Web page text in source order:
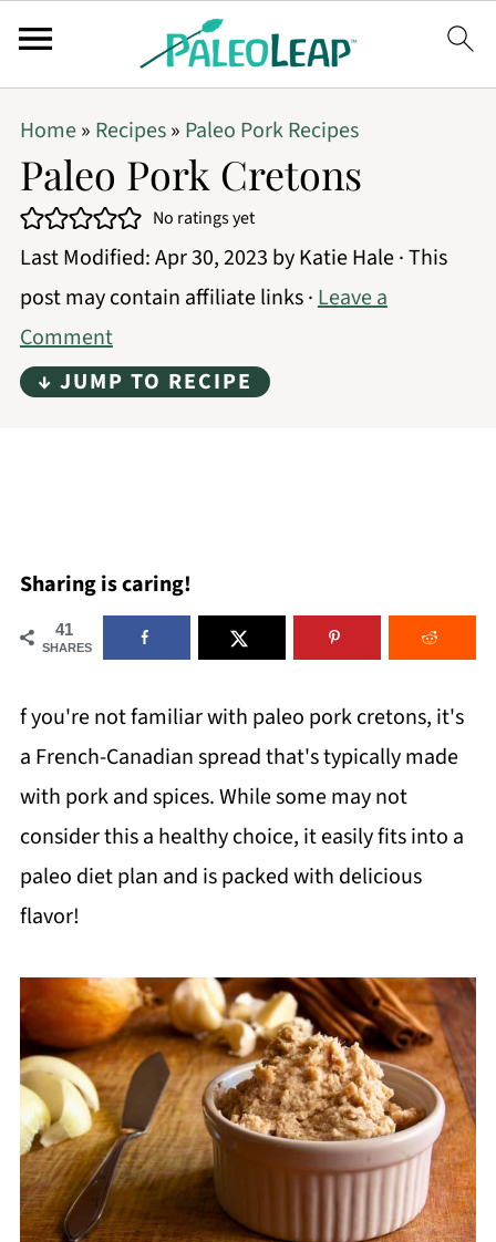
Home» Recipes» Paleo Pork Recipes
Paleo Pork Cretons
No ratings yet
Last Modified:Apr 30, 2023 byKatie Hale· This
post may contain affiliate links ·Leave a
Comment
↓ JUMP TO RECIPE
Sharing is caring!
41
SHARES
f you're not familiar with paleo pork cretons, it's
a French-Canadian spread that's typically made
with pork and spices. While some may not
consider this a healthy choice, it easily fits into a
paleo diet plan and is packed with delicious
flavor!